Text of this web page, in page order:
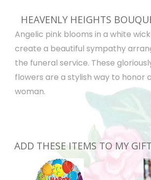
HEAVENLY HEIGHTS
Angelic pink blooms in a white
create a beautiful sympathy
the funeral service. These
flowers are a stylish way to honor
woman.
ADD THESE ITEMS TO MY